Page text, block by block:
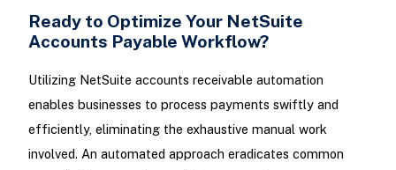
Ready to Optimize Your NetSuite
Accounts Payable Workflow?
Utilizing NetSuite accounts receivable automation
enables businesses to process payments swiftly and
efficiently, eliminating the exhaustive manual work
involved. An automated approach eradicates common